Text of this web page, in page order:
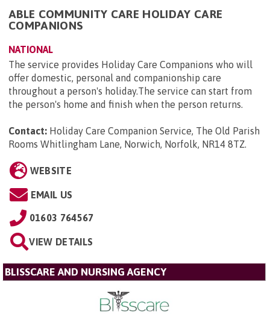
ABLE COMMUNITY CARE HOLIDAY CARE
COMPANIONS
NATIONAL
The service provides Holiday Care Companions who will
offer domestic, personal and companionship care
throughout a person's holiday.The service can start from
the person's home and finish when the person returns.
Contact: Holiday Care Companion Service, The Old Parish
Rooms Whitlingham Lane, Norwich, Norfolk, NR14 8TZ.
WEBSITE
EMAIL US
01603 764567
VIEW DETAILS
BLISSCARE AND NURSING AGENCY